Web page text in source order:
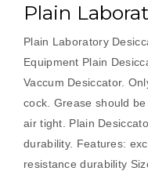
Plain
Plain Laboratory
Equipment Plain
Vaccum Desiccator.
cock. Grease should
air tight. Plain
durability. Features:
resistance